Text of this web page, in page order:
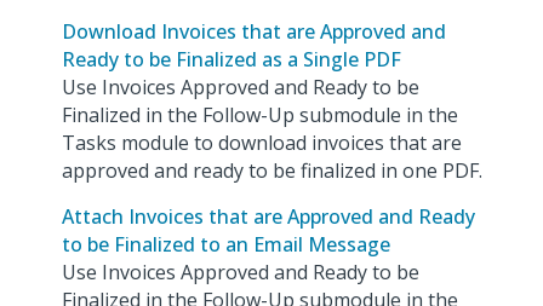
Download Invoices that are Approved and
Ready to be Finalized as a Single PDF
Use Invoices Approved and Ready to be
Finalized in the Follow-Up submodule in the
Tasks module to download invoices that are
approved and ready to be finalized in one PDF.
Attach Invoices that are Approved and Ready
to be Finalized to an Email Message
Use Invoices Approved and Ready to be
Finalized in the Follow-Up submodule in the